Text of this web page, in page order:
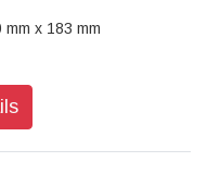
x 183 mm